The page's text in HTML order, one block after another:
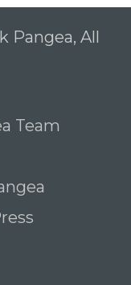
Pangea, All
Team